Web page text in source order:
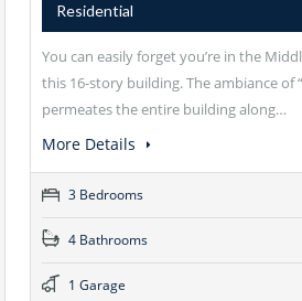
Residential
You can easily forget you’re in the
this 16-story building. The ambiance of
permeates the entire building along…
More Details
3 Bedrooms
4 Bathrooms
1 Garage